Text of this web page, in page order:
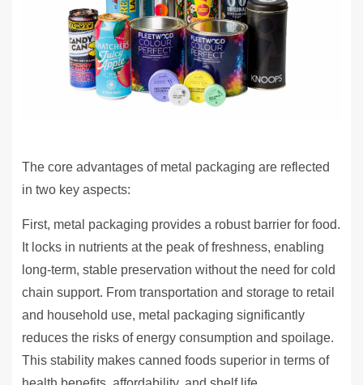
The core advantages of metal packaging are reflected
in two key aspects:
First, metal packaging provides a robust barrier for food.
It locks in nutrients at the peak of freshness, enabling
long-term, stable preservation without the need for cold
chain support. From transportation and storage to retail
and household use, metal packaging significantly
reduces the risks of energy consumption and spoilage.
This stability makes canned foods superior in terms of